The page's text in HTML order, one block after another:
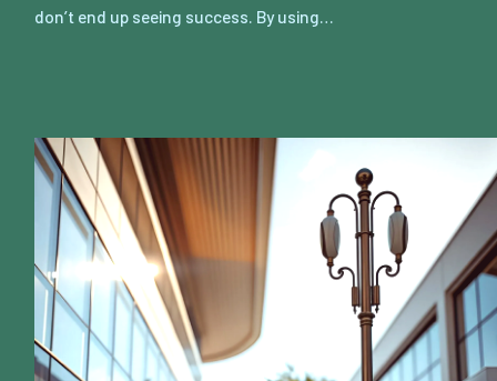
don’t end up seeing success. By using…